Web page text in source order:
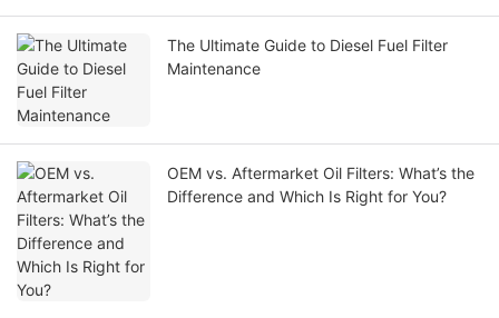
The Ultimate Guide to Diesel Fuel Filter
Maintenance
OEM vs. Aftermarket Oil Filters: What’s the
Difference and Which Is Right for You?